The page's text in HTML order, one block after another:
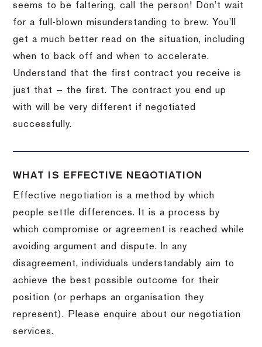
seems to be faltering, call the person! Don’t wait
for a full-blown misunderstanding to brew. You’ll
get a much better read on the situation, including
when to back off and when to accelerate.
Understand that the first contract you receive is
just that — the first. The contract you end up
with will be very different if negotiated
successfully.
WHAT IS EFFECTIVE NEGOTIATION
Effective negotiation is a method by which
people settle differences. It is a process by
which compromise or agreement is reached while
avoiding argument and dispute. In any
disagreement, individuals understandably aim to
achieve the best possible outcome for their
position (or perhaps an organisation they
represent). Please enquire about our negotiation
services.